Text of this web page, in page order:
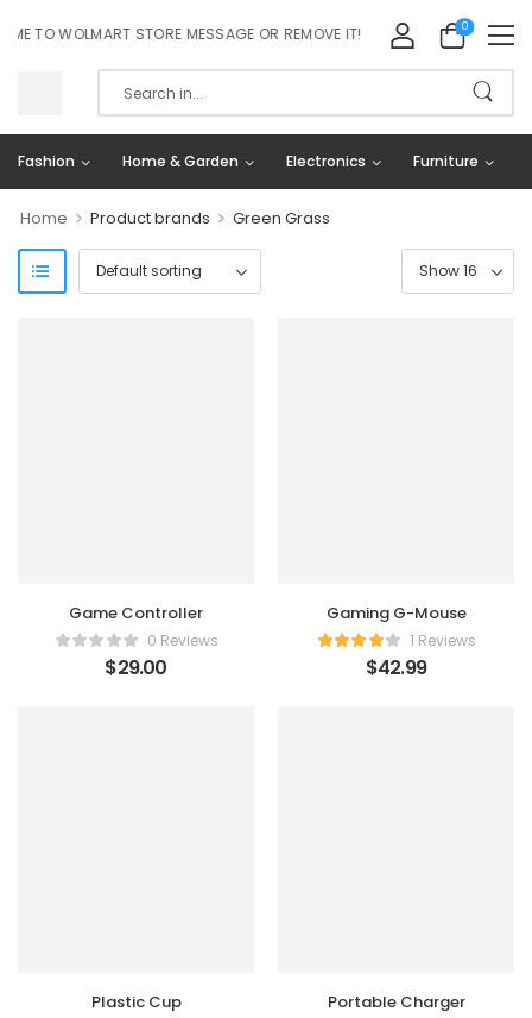
TO WOLMART STORE MESSAGE OR REMOVE IT! 0
Fashion Home & Garden Electronics Furniture
Home > Product brands > Green Grass
Game Controller
0 Reviews
$29.00
Gaming G-Mouse
1 Reviews
$42.99
Plastic Cup Portable Charger